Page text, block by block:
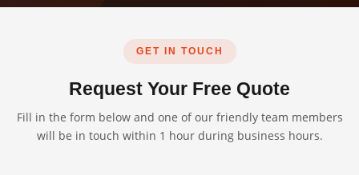
GET IN TOUCH
Request Your Free Quote
Fill in the form below and one of our friendly team members
will be in touch within 1 hour during business hours.